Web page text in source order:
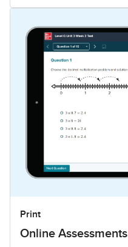
Print
Online Assessments